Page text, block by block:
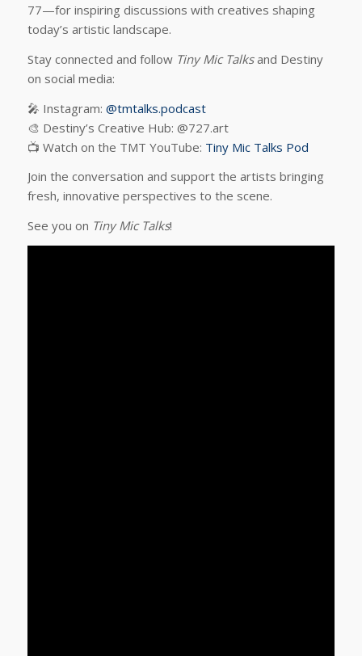
77—for inspiring discussions with creatives shaping
today’s artistic landscape.
Stay connected and follow Tiny Mic Talksand Destiny
on social media:
🎤 Instagram: @tmtalks.podcast
🎨 Destiny’s Creative Hub: @727.art
📺 Watch on the TMT YouTube: Tiny Mic Talks Pod
Join the conversation and support the artists bringing
fresh, innovative perspectives to the scene.
See you on Tiny Mic Talks!